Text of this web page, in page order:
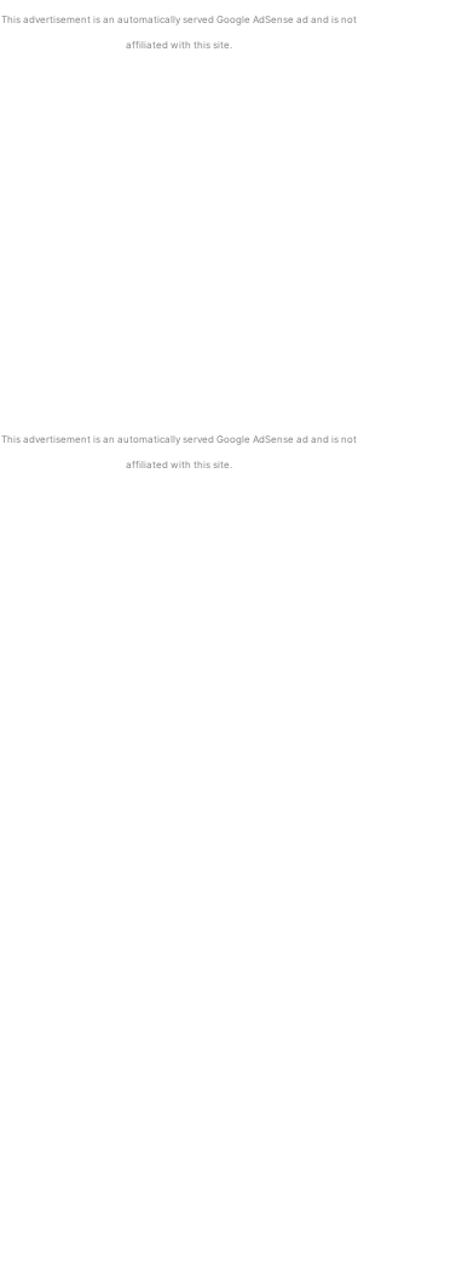
This advertisement is an automatically served Google AdSense ad and is not
affiliated with this site.
This advertisement is an automatically served Google AdSense ad and is not
affiliated with this site.